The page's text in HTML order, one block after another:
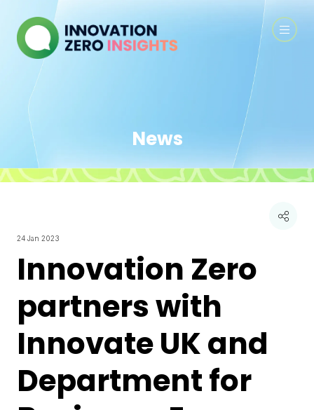
News
24 Jan 2023
Innovation Zero
partners with
Innovate UK and
Department for